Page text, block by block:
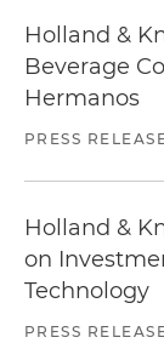
Holland &
Beverage
Hermanos
PRESS
Holland &
on
Technology
PRESS